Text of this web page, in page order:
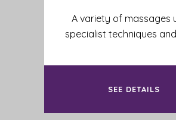
A variety of massages
specialist techniques
SEE DETAILS